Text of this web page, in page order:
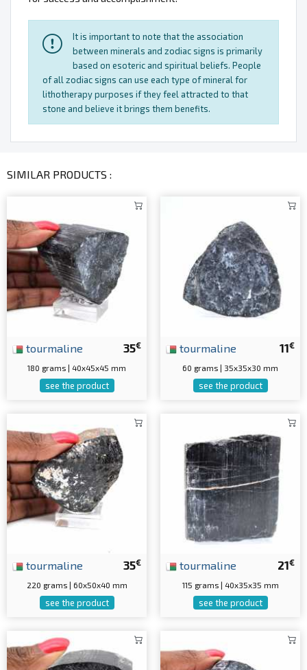
It is important to note that the association
between minerals and zodiac signs is primarily
based on esoteric and spiritual beliefs. People
of all zodiac signs can use each type of mineral for
lithotherapy purposes if they feel attracted to that
stone and believe it brings them benefits.
SIMILAR PRODUCTS :
35€
tourmaline
180 grams | 40x45x45 mm
see the product
11€
tourmaline
60 grams | 35x35x30 mm
see the product
35€
tourmaline
220 grams | 60x50x40 mm
see the product
21€
tourmaline
115 grams | 40x35x35 mm
see the product